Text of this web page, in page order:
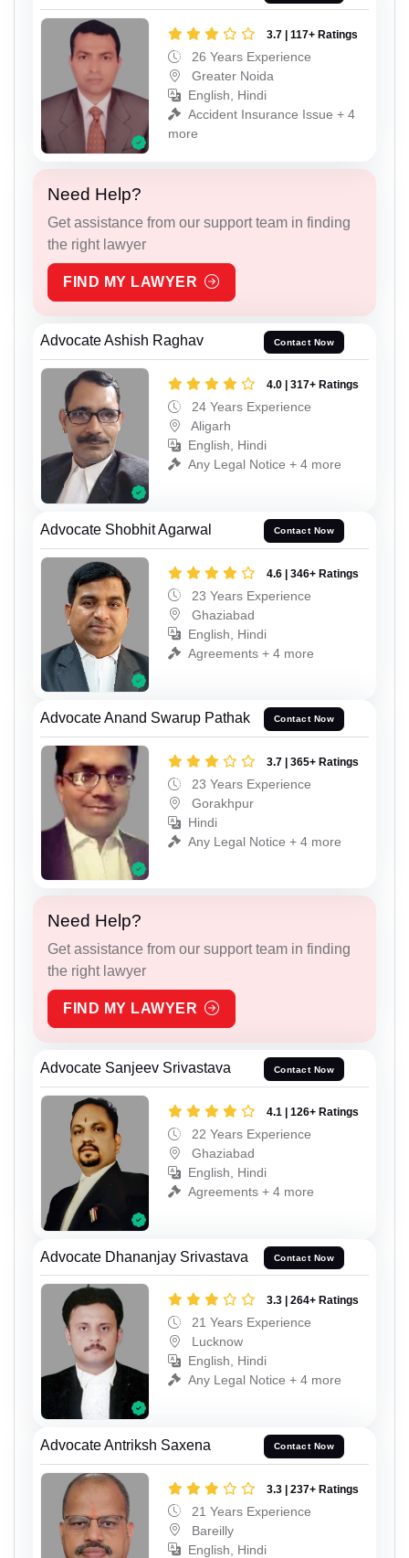
3.7 | 117+ Ratings
26 Years Experience
Greater Noida
English, Hindi
Accident Insurance Issue + 4
more
Need Help?
Get assistance from our support team in finding
the right lawyer
FIND MY LAWYER
Advocate Ashish Raghav Contact Now
4.0 | 317+ Ratings
24 Years Experience
Aligarh
English, Hindi
Any Legal Notice + 4 more
Advocate Shobhit Agarwal Contact Now
4.6 | 346+ Ratings
23 Years Experience
Ghaziabad
English, Hindi
Agreements + 4 more
Advocate Anand Swarup Pathak Contact Now
3.7 | 365+ Ratings
23 Years Experience
Gorakhpur
Hindi
Any Legal Notice + 4 more
Need Help?
Get assistance from our support team in finding
the right lawyer
FIND MY LAWYER
Advocate Sanjeev Srivastava Contact Now
4.1 | 126+ Ratings
22 Years Experience
Ghaziabad
English, Hindi
Agreements + 4 more
Advocate Dhananjay Srivastava Contact Now
3.3 | 264+ Ratings
21 Years Experience
Lucknow
English, Hindi
Any Legal Notice + 4 more
Advocate Antriksh Saxena Contact Now
3.3 | 237+ Ratings
21 Years Experience
Bareilly
English, Hindi